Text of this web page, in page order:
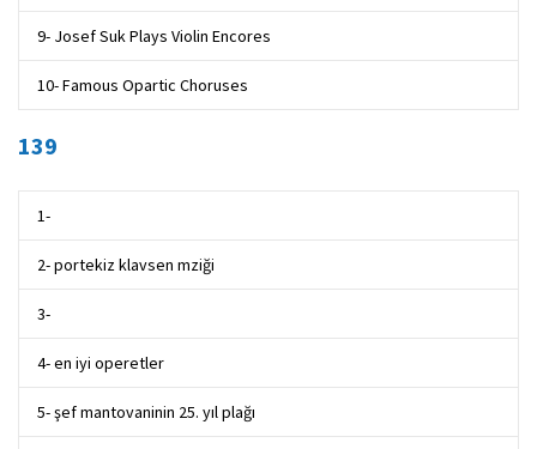
9- Josef Suk Plays Violin Encores
10- Famous Opartic Choruses
139
1-
2- portekiz klavsen mziği
3-
4- en iyi operetler
5- şef mantovaninin 25. yıl plağı